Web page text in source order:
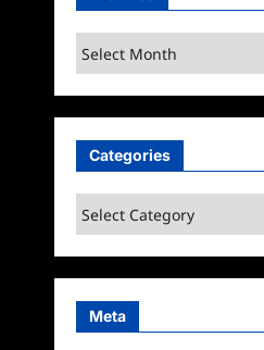
Archives
Categories
Categories
Meta